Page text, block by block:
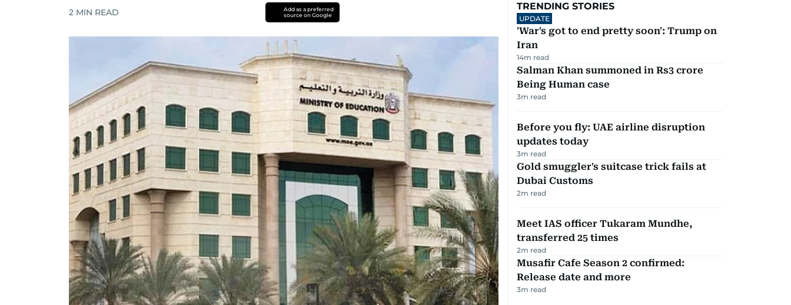
2 MIN READ
Add as a preferred
source on Google
TRENDING STORIES
UPDATE
'War's got to end pretty soon': Trump on
Iran
14m read
Salman Khan summoned in Rs3 crore
Being Human case
3m read
Before you fly: UAE airline disruption
updates today
3m read
Gold smuggler's suitcase trick fails at
Dubai Customs
2m read
Meet IAS officer Tukaram Mundhe,
transferred 25 times
2m read
Musafir Cafe Season 2 confirmed:
Release date and more
3m read